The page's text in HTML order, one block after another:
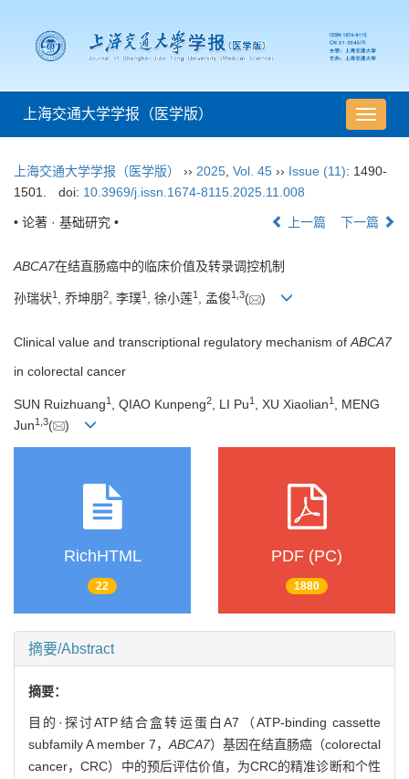
导
航
换
上海交通大学学报（医学版）
上海交通大学学报（医学版） ›› 2025 Vol. 45 ›› Issue (11): 1490-
1501.
doi: 10.3969/j.issn.1674-8115.2025.11.008
• 论著 · 基础研究 • 上一篇 下一篇
ABCA7在结直肠癌中的临床价值及转录调控机制
孙瑞状1 , 乔坤朋2, 李璞1 , 徐小莲1 , 孟俊1 3( )
Clinical value and transcriptional regulatory mechanism ofABCA7
in colorectal cancer
SUN Ruizhuang1 , QIAO Kunpeng2 , LI Pu1 , XU Xiaolian1
, MENG
Jun1 3( )
RichHTML
22
PDF (PC)
1880
摘要/Abstract
摘要：
目的·探讨ATP结合盒转运蛋白A7（ATP-binding cassette
subfamily A member 7， ABCA7）基因在结直肠癌（colorectal
cancer，CRC）中的预后评估价值，为CRC的精准诊断和个性